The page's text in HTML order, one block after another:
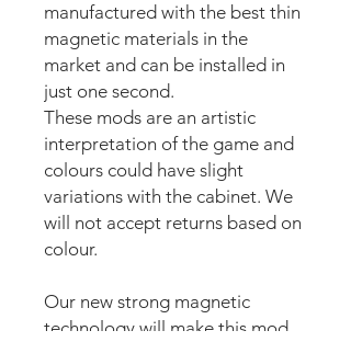
manufactured with the best thin
magnetic materials in the
market and can be installed in
just one second.
These mods are an artistic
interpretation of the game and
colours could have slight
variations with the cabinet. We
will not accept returns based on
colour.
Our new strong magnetic
technology will make this mod